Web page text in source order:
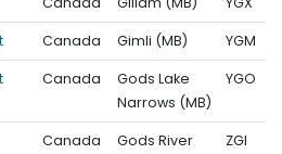
Canada Gimli (MB) YGM
Canada
Gods Lake
Narrows (MB)
YGO
Canada
Gods River
ZGI